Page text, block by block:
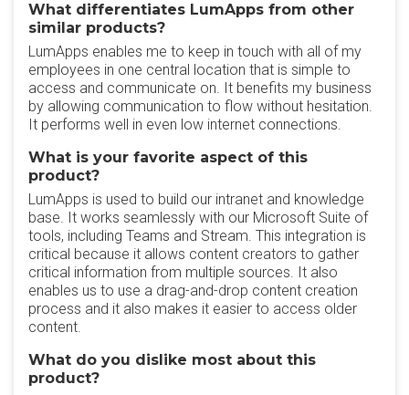
What differentiates LumApps from other
similar products?
LumApps enables me to keep in touch with all of my
employees in one central location that is simple to
access and communicate on. It benefits my business
by allowing communication to flow without hesitation.
It performs well in even low internet connections.
What is your favorite aspect of this
product?
LumApps is used to build our intranet and knowledge
base. It works seamlessly with our Microsoft Suite of
tools, including Teams and Stream. This integration is
critical because it allows content creators to gather
critical information from multiple sources. It also
enables us to use a drag-and-drop content creation
process and it also makes it easier to access older
content.
What do you dislike most about this
product?